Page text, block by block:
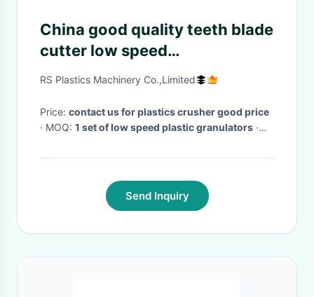
China good quality teeth blade
cutter low speed
crusher/plastic waste
manufacturer Best price
RS Plastics Machinery Co.,Limited
Price: contact us for plastics crusher good price
· MOQ: 1 set of low speed plastic granulators ·
plastic recycling granulator production·
Send Inquiry